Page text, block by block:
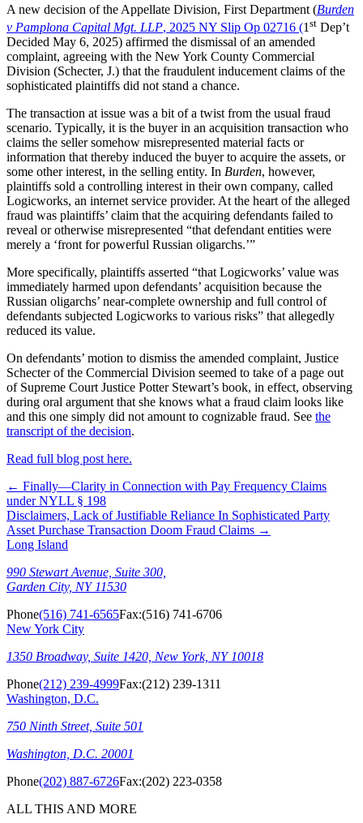
A new decision of the Appellate Division, First Department (Burden
v Pamplona Capital Mgt. LLP, 2025 NY Slip Op 02716 (1 st Dep’t
Decided May 6, 2025) affirmed the dismissal of an amended
complaint, agreeing with the New York County Commercial
Division (Schecter, J.) that the fraudulent inducement claims of the
sophisticated plaintiffs did not stand a chance.
The transaction at issue was a bit of a twist from the usual fraud
scenario. Typically, it is the buyer in an acquisition transaction who
claims the seller somehow misrepresented material facts or
information that thereby induced the buyer to acquire the assets, or
some other interest, in the selling entity. In Burden, however,
plaintiffs sold a controlling interest in their own company, called
Logicworks, an internet service provider. At the heart of the alleged
fraud was plaintiffs’ claim that the acquiring defendants failed to
reveal or otherwise misrepresented “that defendant entities were
merely a ‘front for powerful Russian oligarchs.’”
More specifically, plaintiffs asserted “that Logicworks’ value was
immediately harmed upon defendants’ acquisition because the
Russian oligarchs’ near-complete ownership and full control of
defendants subjected Logicworks to various risks” that allegedly
reduced its value.
On defendants’ motion to dismiss the amended complaint, Justice
Schecter of the Commercial Division seemed to take of a page out
of Supreme Court Justice Potter Stewart’s book, in effect, observing
during oral argument that she knows what a fraud claim looks like
and this one simply did not amount to cognizable fraud. See the
transcript of the decision.
Read full blog post here.
← Finally—Clarity in Connection with Pay Frequency Claims
under NYLL § 198
Disclaimers, Lack of Justifiable Reliance In Sophisticated Party
Asset Purchase Transaction Doom Fraud Claims →
Long Island
990 Stewart Avenue, Suite 300,
Garden City, NY 11530
Phone(516) 741-6565Fax:(516) 741-6706
New York City
1350 Broadway, Suite 1420, New York, NY 10018
Phone(212) 239-4999Fax:(212) 239-1311
Washington, D.C.
750 Ninth Street, Suite 501
Washington, D.C. 20001
Phone(202) 887-6726Fax:(202) 223-0358
ALL THIS AND MORE